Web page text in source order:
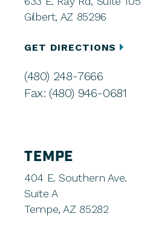
Gilbert, AZ 85296
GET DIRECTIONS
(480) 248-7666
Fax: (480) 946-0681
TEMPE
404 E. Southern Ave.
Suite A
Tempe, AZ 85282